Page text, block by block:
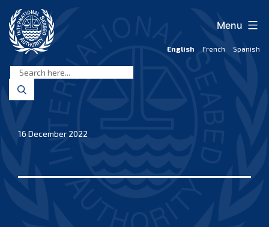
content
Seabed
Authority
English French Spanish
Menu
16 December 2022